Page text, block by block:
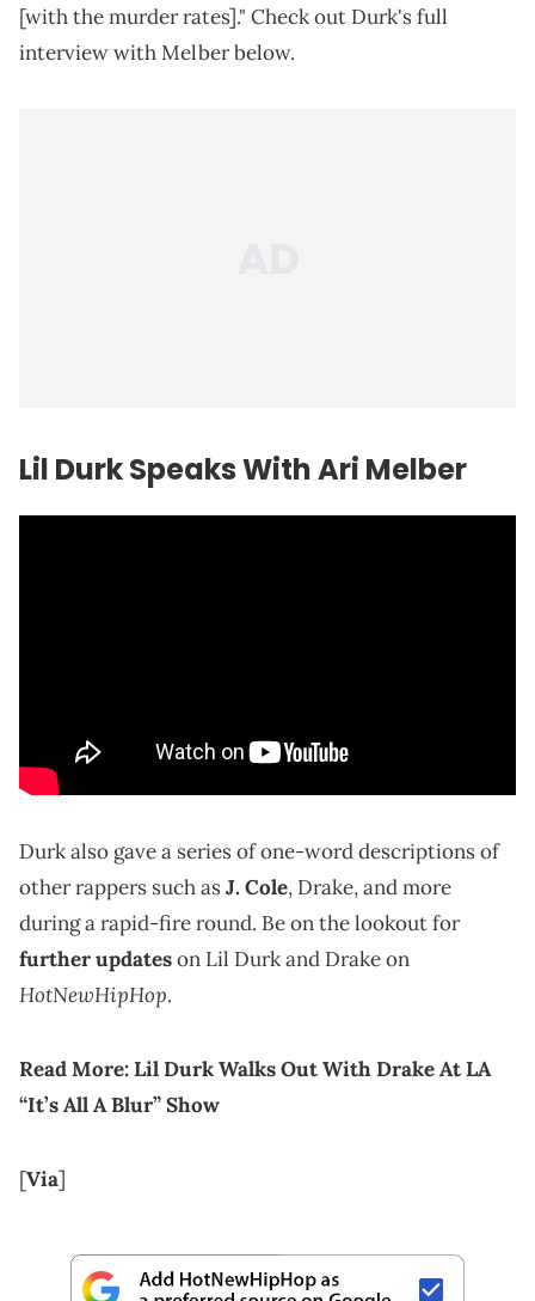
[with the murder rates]." Check out Durk's full
interview with Melber below.
Lil Durk Speaks With Ari Melber
Durk also gave a series of one-word descriptions of
other rappers such asJ. Cole, Drake, and more
during a rapid-fire round. Be on the lookout for
further updateson Lil Durk and Drake on
HotNewHipHop.
Read More:Lil Durk Walks Out With Drake At LA
“It’s All A Blur” Show
[Via]